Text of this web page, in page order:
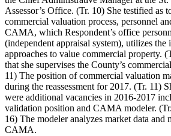
Assessor’s Office. (Tr. 10) She testified as
commercial valuation process, personnel
CAMA, which Respondent’s office
(independent appraisal system), utilizes the
approaches to value commercial property.
that she supervises the County’s
11) The position of commercial valuation
during the reassessment for 2017. (Tr. 11)
were additional vacancies in 2016-2017
validation position and CAMA modeler.
16) The modeler analyzes market data and
CAMA.